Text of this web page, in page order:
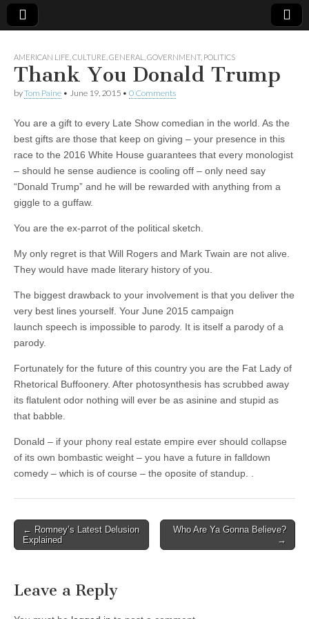
AMERICAN LIFE CULTURE GENERAL GOVERNMENT, POLITICS
Thank You Donald Trump
byTom Paine • June 19, 2015 • 0 Comments
You are a gift to every Late Show comedian in the world. As the
best gifts are those that keep on giving – your presence in this
race to the 2016 White House guarantees that every monologist
– should he sense audience is cooling off – only need say
“Donald Trump” and he will be rewarded with anything from a
giggle to a guffaw.
You are the ex-parrot of the political sketch.
My only regret is that Will Rogers and Mark Twain are not alive.
They would have made literary history of you.
The biggest drawback to your involvement is that you deliver the
very best lines yourself. Your June 2015 campaign
launch speech is impossible to parody. It is itself a parody of a
parody.
Fortunately for the future of this country you are the Fat Lady of
Rhetorical Buffoonery. After photosynthesis has scrubbed away
its flatulent odor nothing will ever be as asinine and stupid as
that babble.
Donald – if your phony real estate empire ever should collapse
of its own bombastic weight – you have a future in falldown
comedy – which is of course – the oposite of standup. .
Post
navigation
← Romney’s Latest Delusion
Explained
Who Are Ya Gonna Believe?
→
Leave a Reply